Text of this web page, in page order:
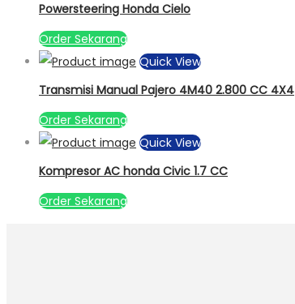
Powersteering Honda Cielo
Order Sekarang
Quick View
Transmisi Manual Pajero 4M40 2.800 CC 4X4
Order Sekarang
Quick View
Kompresor AC honda Civic 1.7 CC
Order Sekarang